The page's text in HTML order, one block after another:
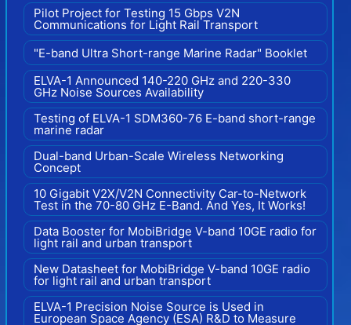
Pilot Project for Testing 15 Gbps V2N
Communications for Light Rail Transport
"E-band Ultra Short-range Marine Radar" Booklet
ELVA-1 Announced 140-220 GHz and 220-330
GHz Noise Sources Availability
Testing of ELVA-1 SDM360-76 E-band short-range
marine radar
Dual-band Urban-Scale Wireless Networking
Concept
10 Gigabit V2X/V2N Connectivity Car-to-Network
Test in the 70-80 GHz E-Band. And Yes, It Works!
Data Booster for MobiBridge V-band 10GE radio for
light rail and urban transport
New Datasheet for MobiBridge V-band 10GE radio
for light rail and urban transport
ELVA-1 Precision Noise Source is Used in
European Space Agency (ESA) R&D to Measure